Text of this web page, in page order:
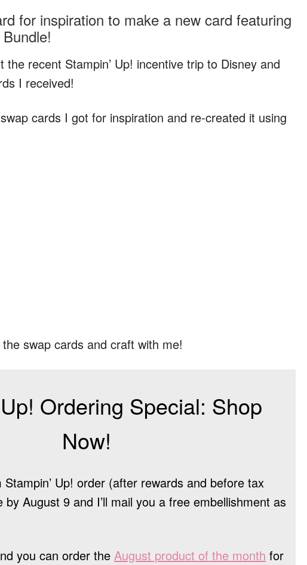
for inspiration to make a new card featuring
the recent Stampin’ Up! incentive trip to Disney and
I received!
cards I got for inspiration and re-created it using
swap cards and craft with me!
Ordering Special: Shop
Now!
Up! order (after rewards and before tax
by August 9 and I’ll mail you a free embellishment as
you can order the August product of the month for